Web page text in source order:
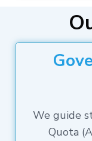
We guide
Quota